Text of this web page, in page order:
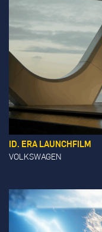
ID. ERA LAUNCHFILM
VOLKSWAGEN